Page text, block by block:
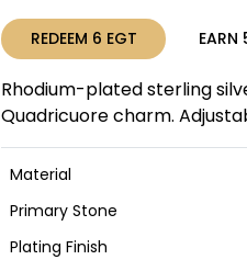
REDEEM 6 EGT EARN
Rhodium-plated sterling
Quadricuore charm.
Material
Primary Stone
Plating Finish